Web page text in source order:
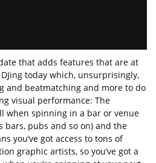
that adds features that are at
today which, unsurprisingly,
and beatmatching and more to do
visual performance: The
when spinning in a bar or venue
bars, pubs and so on) and the
you’ve got access to tons of
graphic artists, so you’ve got a